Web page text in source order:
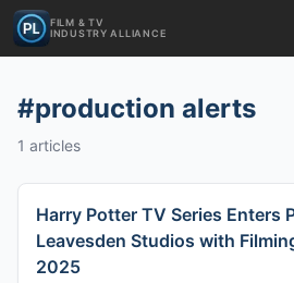
FILM & TV
INDUSTRY ALLIANCE
#production alerts
1 articles
Harry Potter TV Series Enters
Leavesden Studios with
2025